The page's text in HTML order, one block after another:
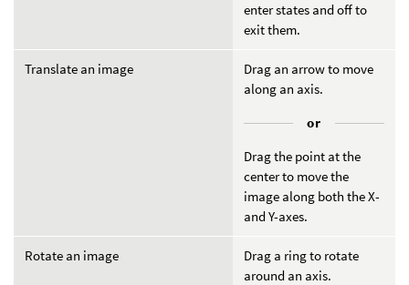
enter states and off to
exit them.
Translate an image
Drag an arrow to move
along an axis.
or
Drag the point at the
center to move the
image along both the X-
and Y-axes.
Rotate an image
Drag a ring to rotate
around an axis.